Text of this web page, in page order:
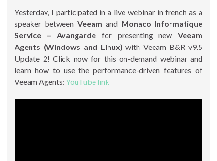
Yesterday, I participated in a live webinar in french as a
speaker between Veeam and Monaco Informatique
Service – Avangarde for presenting newVeeam
Agents (Windows and Linux) with Veeam B&R v9.5
Update 2! Click now for this on-demand webinar and
learn how to use the performance-driven features of
Veeam Agents: YouTube link